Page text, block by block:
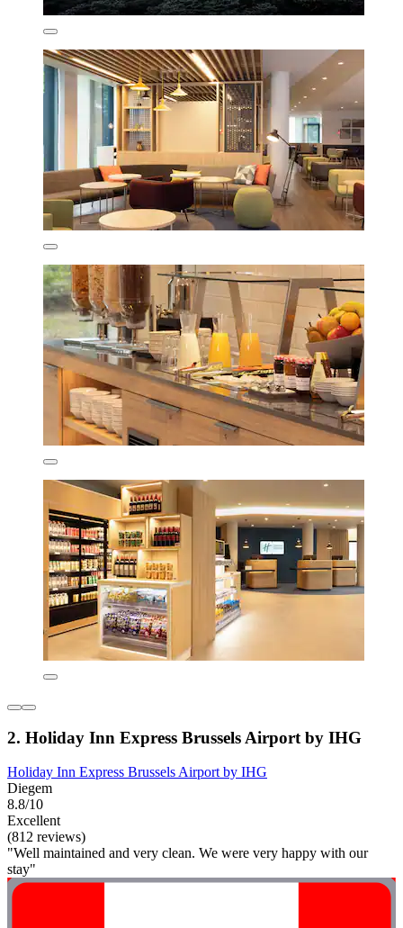
2. Holiday Inn Express Brussels Airport by IHG
Holiday Inn Express Brussels Airport by IHG
Diegem
8.8/10
Excellent
(812 reviews)
"Well maintained and very clean. We were very happy with our
stay"